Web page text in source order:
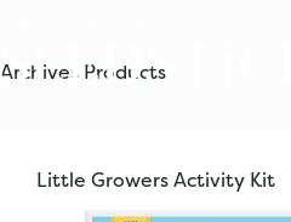
Archives Products
Little Growers Activity Kit